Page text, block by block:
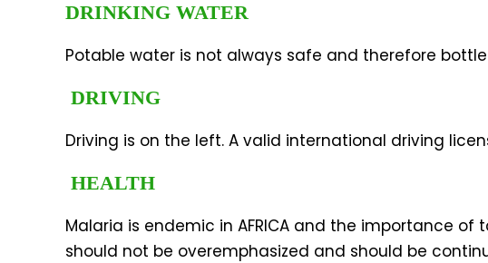
DRINKING WATER
Potable water is not always safe and therefore
DRIVING
Driving is on the left. A valid international driving
HEALTH
Malaria is endemic in AFRICA and the importance
should not be overemphasized and should be